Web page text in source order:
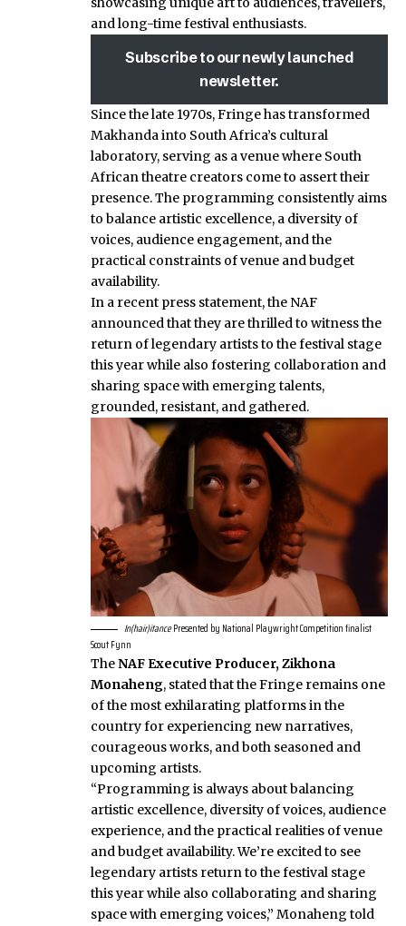
and long-time festival enthusiasts.
Subscribe to our newly launched
newsletter.
Since the late 1970s, Fringe has transformed
Makhanda into South Africa’s cultural
laboratory, serving as a venue where South
African theatre creators come to assert their
presence. The programming consistently aims
to balance artistic excellence, a diversity of
voices, audience engagement, and the
practical constraints of venue and budget
availability.
In a recent press statement, the NAF
announced that they are thrilled to witness the
return of legendary artists to the festival stage
this year while also fostering collaboration and
sharing space with emerging talents,
grounded, resistant, and gathered.
In(hair)itancePresented by National Playwright Competition finalist
Scout Fynn
TheNAF Executive Producer, Zikhona
Monaheng, stated that the Fringe remains one
of the most exhilarating platforms in the
country for experiencing new narratives,
courageous works, and both seasoned and
upcoming artists.
“Programming is always about balancing
artistic excellence, diversity of voices, audience
experience, and the practical realities of venue
and budget availability. We’re excited to see
legendary artists return to the festival stage
this year while also collaborating and sharing
space with emerging voices,” Monaheng told